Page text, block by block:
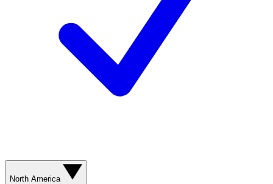
North America